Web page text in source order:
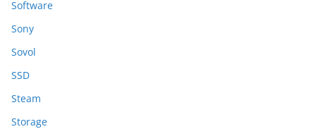
Software
Sony
Sovol
SSD
Steam
Storage